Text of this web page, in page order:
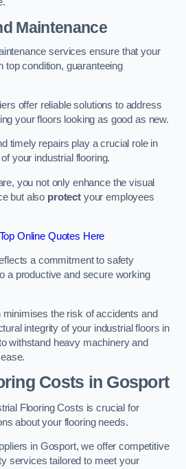
Maintenance
services ensure that your
top condition, guaranteeing
offer reliable solutions to address
your floors looking as good as new.
timely repairs play a crucial role in
your industrial flooring.
you not only enhance the visual
but also protect your employees
Online Quotes Here
a commitment to safety
a productive and secure working
the risk of accidents and
integrity of your industrial floors in
withstand heavy machinery and
Costs in Gosport
Flooring Costs is crucial for
about your flooring needs.
in Gosport, we offer competitive
services tailored to meet your